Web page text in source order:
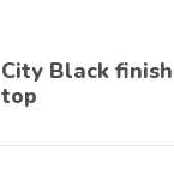
City Black
top